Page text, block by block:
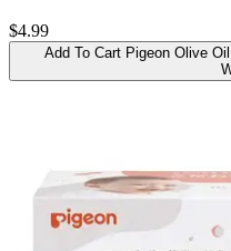
$4.99
Add To Cart Pigeon Olive